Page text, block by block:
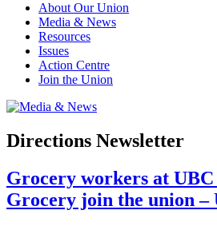
About Our Union
Media & News
Resources
Issues
Action Centre
Join the Union
Directions Newsletter
Grocery workers at UBC
Grocery join the union –